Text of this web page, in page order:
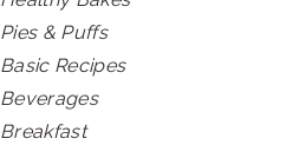
Pies & Puffs
Basic Recipes
Beverages
Breakfast